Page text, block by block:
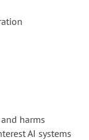
harms
AI systems